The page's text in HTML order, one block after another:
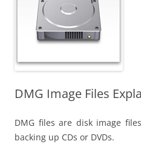
DMG Image Files
DMG files are disk image
backing up CDs or DVDs.